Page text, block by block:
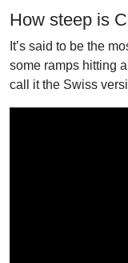
How steep is
It’s said to be the
some ramps hitting
call it the Swiss